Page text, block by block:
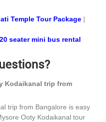
Temple Tour Package |
20 seater mini bus rental
Kodaikanal trip from
trip from Bangalore is easy
Ooty Kodaikanal tour